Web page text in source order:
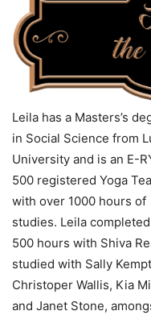
Leila has a Masters’s
in Social Science from
University and is an E-
500 registered Yoga
with over 1000 hours of
studies. Leila
500 hours with Shiva
studied with Sally
Christoper Wallis, Kia
and Janet Stone,